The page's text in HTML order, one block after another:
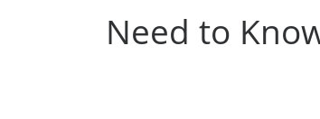
Need to